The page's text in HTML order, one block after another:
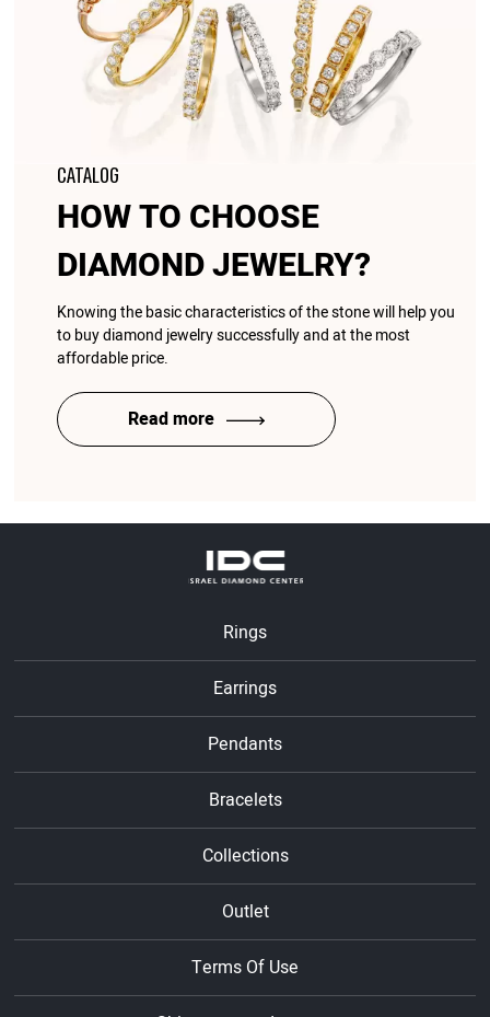
CATALOG
HOW TO CHOOSE
DIAMOND JEWELRY?
Knowing the basic characteristics of the stone will help you
to buy diamond jewelry successfully and at the most
affordable price.
Read more
Rings
Earrings
Pendants
Bracelets
Collections
Outlet
Terms Of Use